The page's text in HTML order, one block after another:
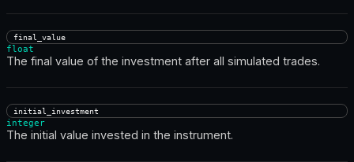
final_value
float
The final value of the investment after all simulated trades.
initial_investment
integer
The initial value invested in the instrument.